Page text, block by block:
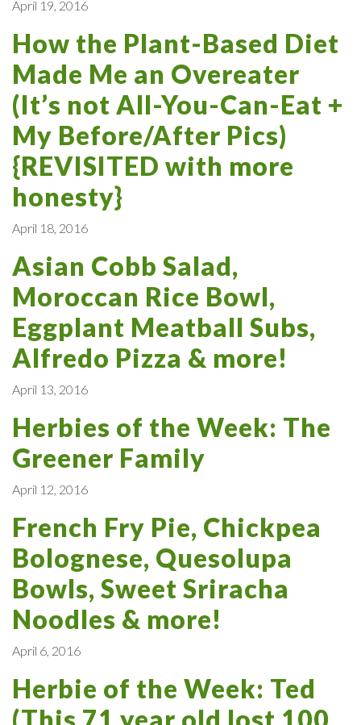
April 19, 2016
How the Plant-Based Diet
Made Me an Overeater
(It’s not All-You-Can-Eat +
My Before/After Pics)
{REVISITED with more
honesty}
April 18, 2016
Asian Cobb Salad,
Moroccan Rice Bowl,
Eggplant Meatball Subs,
Alfredo Pizza & more!
April 13, 2016
Herbies of the Week: The
Greener Family
April 12, 2016
French Fry Pie, Chickpea
Bolognese, Quesolupa
Bowls, Sweet Sriracha
Noodles & more!
April 6, 2016
Herbie of the Week: Ted